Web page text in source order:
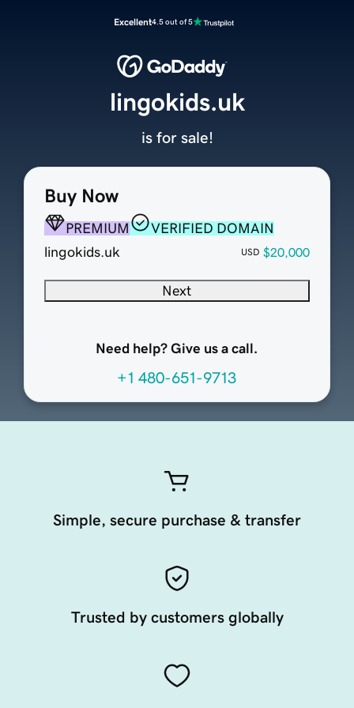
Excellent4.5 out of 5
Buy Now
PREMIUM
VERIFIED DOMAIN
lingokids.uk
USD $20,000
Next
Need help? Give us a call.
+1 480-651-9713
lingokids.uk
is for sale!
Simple, secure purchase & transfer
Trusted by customers globally